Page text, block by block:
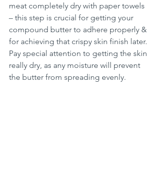
meat completely dry with paper towels
– this step is crucial for getting your
compound butter to adhere properly &
for achieving that crispy skin finish later.
Pay special attention to getting the skin
really dry, as any moisture will prevent
the butter from spreading evenly.